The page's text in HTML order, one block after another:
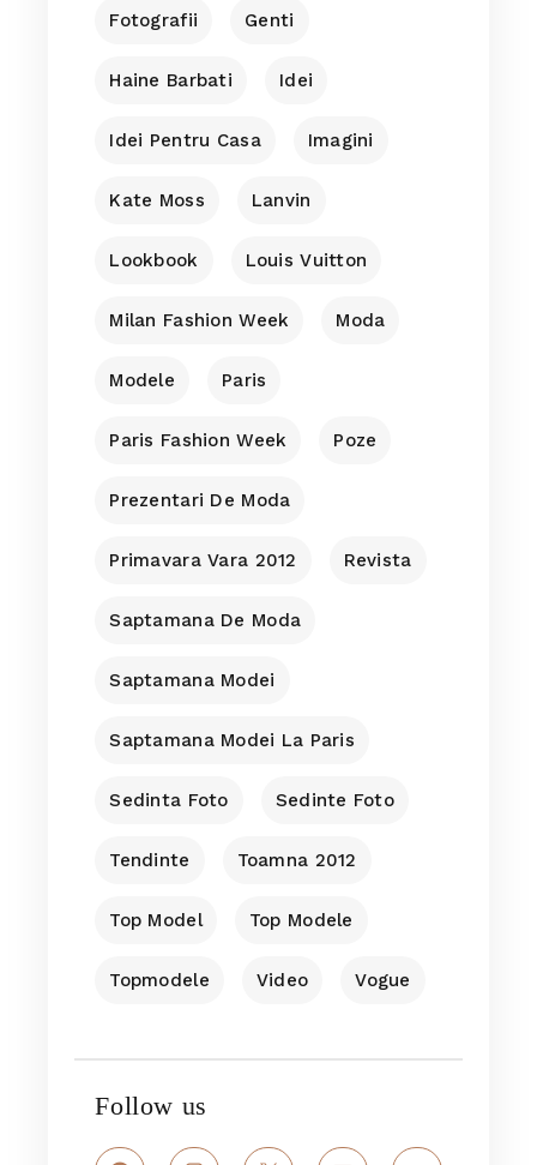
Fotografii Genti
Haine Barbati Idei
Idei Pentru Casa Imagini
Kate Moss Lanvin
Lookbook Louis Vuitton
Milan Fashion Week Moda
Modele Paris
Paris Fashion Week Poze
Prezentari De Moda
Primavara Vara 2012 Revista
Saptamana De Moda
Saptamana Modei
Saptamana Modei La Paris
Sedinta Foto Sedinte Foto
Tendinte Toamna 2012
Top Model Top Modele
Topmodele Video Vogue
Follow us